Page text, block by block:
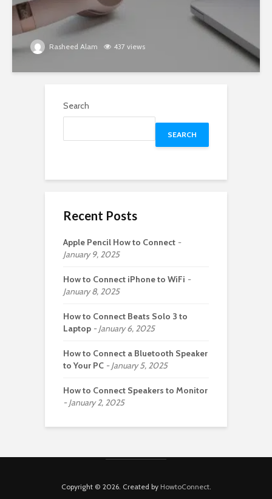
Rasheed Alam 437 views
Search
SEARCH
Recent Posts
Apple Pencil How to Connect
January 9, 2025
How to Connect iPhone to WiFi
January 8, 2025
How to Connect Beats Solo 3 to
Laptop
January 6, 2025
How to Connect a Bluetooth Speaker
to Your PC
January 5, 2025
How to Connect Speakers to Monitor
January 2, 2025
Copyright © 2026. Created by HowtoConnect.